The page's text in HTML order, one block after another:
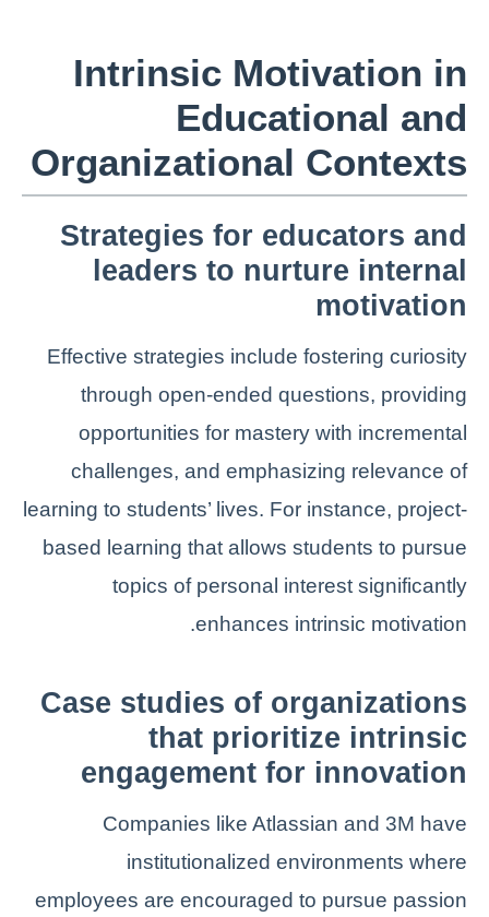
Intrinsic Motivation in
Educational and
Organizational Contexts
Strategies for educators and
leaders to nurture internal
motivation
Effective strategies include fostering curiosity
through open-ended questions, providing
opportunities for mastery with incremental
challenges, and emphasizing relevance of
learning to students’ lives. For instance, project-
based learning that allows students to pursue
topics of personal interest significantly
enhances intrinsic motivation.
Case studies of organizations
that prioritize intrinsic
engagement for innovation
Companies like Atlassian and 3M have
institutionalized environments where
employees are encouraged to pursue passion